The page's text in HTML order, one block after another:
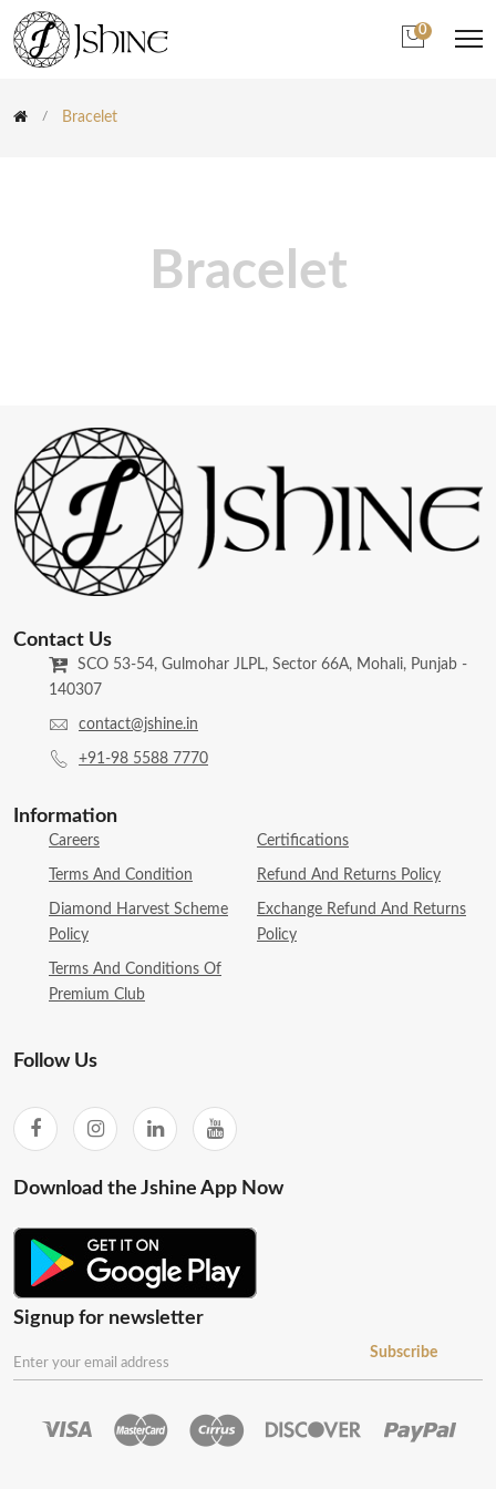
0
Bracelet
Bracelet
Contact Us
SCO 53-54, Gulmohar JLPL, Sector 66A, Mohali, Punjab -
140307
contact@jshine.in
+91-98 5588 7770
Information
Careers Certifications
Terms And Condition Refund And Returns Policy
Diamond Harvest Scheme
Policy
Exchange Refund And Returns
Policy
Terms And Conditions Of
Premium Club
Follow Us
Download the Jshine App Now
Signup for newsletter